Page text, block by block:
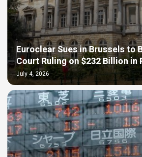
Euroclear Sues in Brussels to
Court Ruling on $232 Billion in
July 4, 2026